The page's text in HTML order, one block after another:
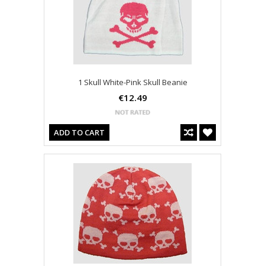
1 Skull White-Pink Skull Beanie
€12.49
ADD TO CART